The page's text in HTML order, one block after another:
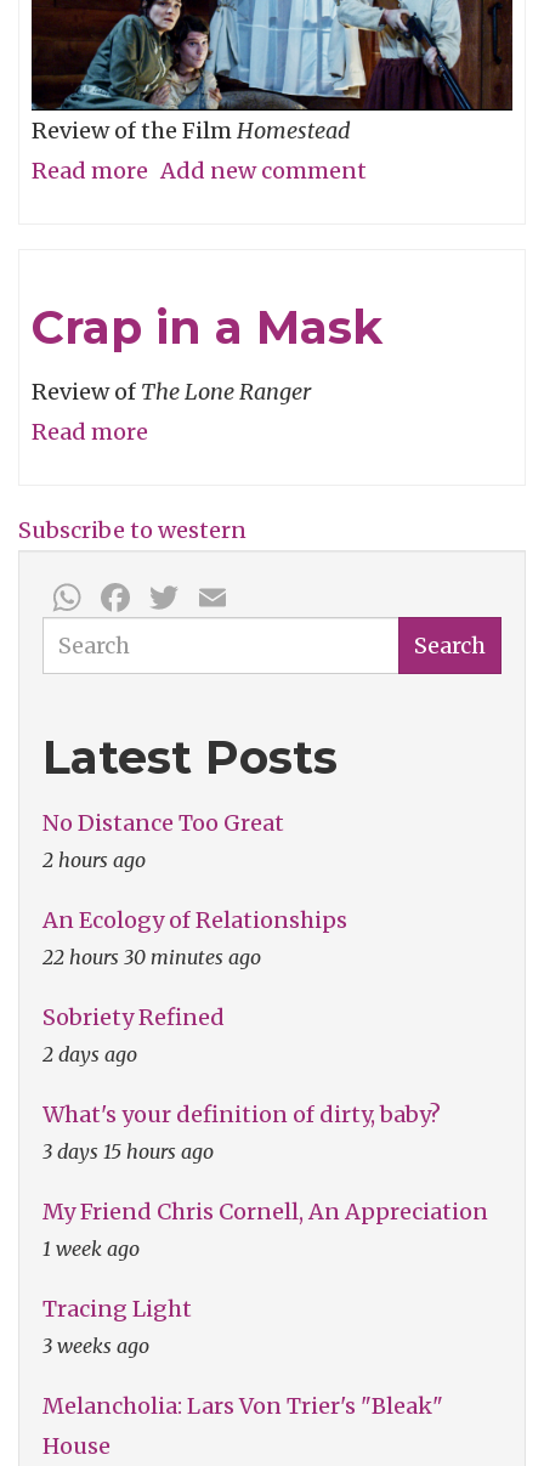
Review of the FilmHomestead
Read more about
Add new comment
Crap in a Mask
Review of The Lone Ranger
Read more
a
Mask
Subscribe to western
WhatsApp
Facebook
Twitter
Search Search
Latest Posts
No Distance Too Great
2 hours ago
An Ecology of Relationships
22 hours 30 minutes ago
Sobriety Refined
2 days ago
What's your definition of dirty, baby?
3 days 15 hours ago
My Friend Chris Cornell, An Appreciation
1 week ago
Tracing Light
3 weeks ago
Melancholia: Lars Von Trier's "Bleak"
House